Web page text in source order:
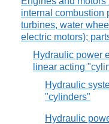
internal combustion
turbines, water
electric motors);
Hydraulic power
linear acting
Hydraulic
"cylinders"
Hydraulic